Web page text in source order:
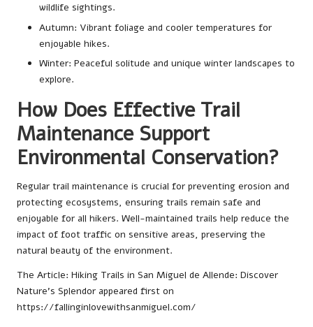
wildlife sightings.
Autumn: Vibrant foliage and cooler temperatures for
enjoyable hikes.
Winter: Peaceful solitude and unique winter landscapes to
explore.
How Does Effective Trail
Maintenance Support
Environmental Conservation?
Regular trail maintenance is crucial for preventing erosion and
protecting ecosystems, ensuring trails remain safe and
enjoyable for all hikers. Well-maintained trails help reduce the
impact of foot traffic on sensitive areas, preserving the
natural beauty of the environment.
The Article: Hiking Trails in San Miguel de Allende: Discover
Nature’s Splendor appeared first on
https://fallinginlovewithsanmiguel.com/